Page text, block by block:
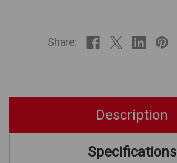
Share:
Description
Specifications